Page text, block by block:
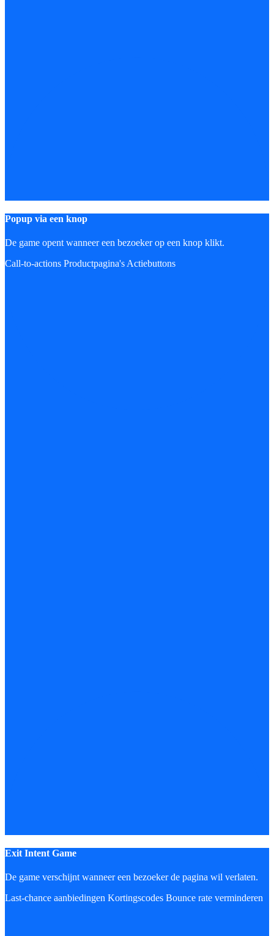
Popup via een knop
De game opent wanneer een bezoeker op een knop klikt.
Call-to-actions Productpagina's Actiebuttons
Exit Intent Game
De game verschijnt wanneer een bezoeker de pagina wil verlaten.
Last-chance aanbiedingen Kortingscodes Bounce rate verminderen